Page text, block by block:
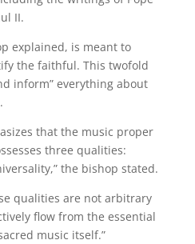
II.
explained, is meant to
the faithful. This twofold
inform” everything about
that the music proper
three qualities:
the bishop stated.
qualities are not arbitrary
flow from the essential
music itself.”